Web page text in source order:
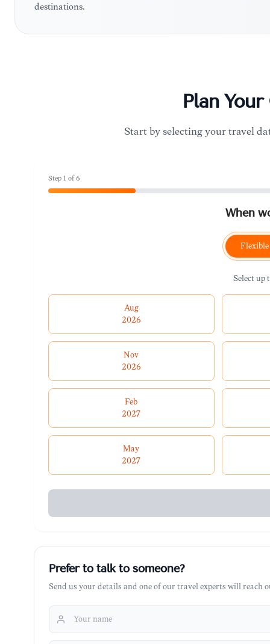
destinations.
Plan Your
Start by selecting your travel
Step 1 of6
When
Select up
Aug
2026
Nov
2026
Feb
2027
May
2027
Prefer to talk to someone?
Send us your details and one of our travel experts will reach